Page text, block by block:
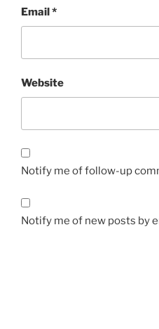
Email*
Website
Notify me of follow-up
Notify me of new posts by